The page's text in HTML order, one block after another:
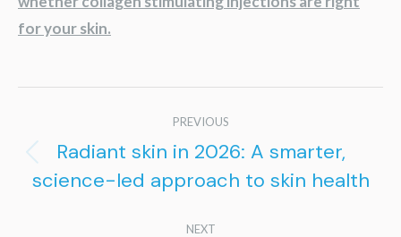
for your skin.
Post
navigation
PREVIOUS
Previous
post:
Radiant skin in 2026: A smarter,
science-led approach to skin health
NEXT